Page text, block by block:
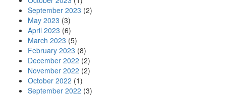
September 2023 (2)
May 2023 (3)
April 2023 (6)
March 2023 (5)
February 2023 (8)
December 2022 (2)
November 2022 (2)
October 2022 (1)
September 2022 (3)